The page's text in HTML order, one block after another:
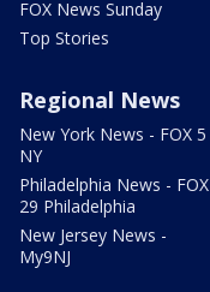
FOX News Sunday
Top Stories
Regional News
New York News - FOX 5
NY
Philadelphia News - FOX
29 Philadelphia
New Jersey News -
My9NJ